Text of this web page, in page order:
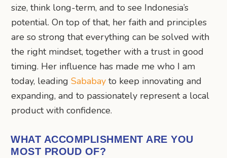
size, think long-term, and to see Indonesia’s
potential. On top of that, her faith and principles
are so strong that everything can be solved with
the right mindset, together with a trust in good
timing. Her influence has made me who I am
today, leadingSababay to keep innovating and
expanding, and to passionately represent a local
product with confidence.
WHAT ACCOMPLISHMENT ARE YOU
MOST PROUD OF?